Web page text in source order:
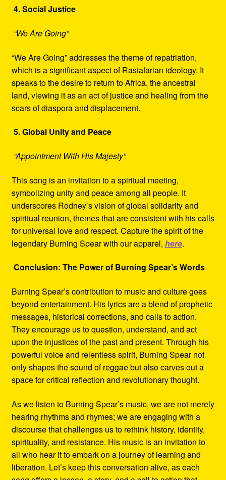
4. Social Justice
“We Are Going”
“We Are Going” addresses the theme of repatriation,
which is a significant aspect of Rastafarian ideology. It
speaks to the desire to return to Africa, the ancestral
land, viewing it as an act of justice and healing from the
scars of diaspora and displacement.
5. Global Unity and Peace
“Appointment With His Majesty”
This song is an invitation to a spiritual meeting,
symbolizing unity and peace among all people. It
underscores Rodney’s vision of global solidarity and
spiritual reunion, themes that are consistent with his calls
for universal love and respect. Capture the spirit of the
legendary Burning Spear with our apparel, here.
Conclusion: The Power of Burning Spear’s Words
Burning Spear’s contribution to music and culture goes
beyond entertainment. His lyrics are a blend of prophetic
messages, historical corrections, and calls to action.
They encourage us to question, understand, and act
upon the injustices of the past and present. Through his
powerful voice and relentless spirit, Burning Spear not
only shapes the sound of reggae but also carves out a
space for critical reflection and revolutionary thought.
As we listen to Burning Spear’s music, we are not merely
hearing rhythms and rhymes; we are engaging with a
discourse that challenges us to rethink history, identity,
spirituality, and resistance. His music is an invitation to
all who hear it to embark on a journey of learning and
liberation. Let’s keep this conversation alive, as each